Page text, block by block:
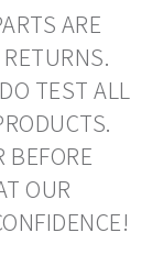
ARE
TEST ALL
BEFORE
OUR